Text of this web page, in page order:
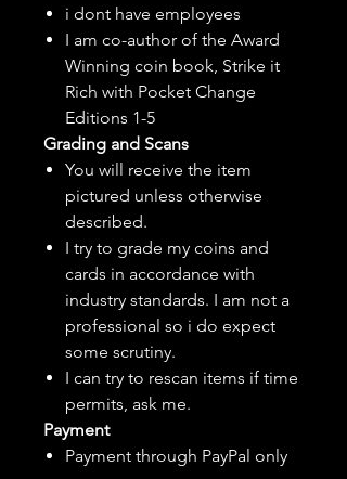
i dont have employees
I am co-author of the Award
Winning coin book, Strike it
Rich with Pocket Change
Editions 1-5
Grading and Scans
You will receive the item
pictured unless otherwise
described.
I try to grade my coins and
cards in accordance with
industry standards. I am not a
professional so i do expect
some scrutiny.
I can try to rescan items if time
permits, ask me.
Payment
Payment through PayPal only